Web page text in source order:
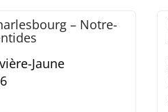
– Notre-
Jaune